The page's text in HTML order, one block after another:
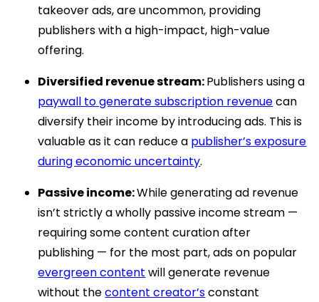
takeover ads, are uncommon, providing
publishers with a high-impact, high-value
offering.
Diversified revenue stream:Publishers using a
paywall to generate subscription revenuecan
diversify their income by introducing ads. This is
valuable as it can reduce a publisher’s exposure
during economic uncertainty.
Passive income:While generating ad revenue
isn’t strictly a wholly passive income stream —
requiring some content curation after
publishing — for the most part, ads on popular
evergreen content will generate revenue
without thecontent creator’sconstant